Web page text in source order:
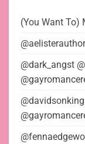
(You Want To)
@aelisterauthor
@dark_angst